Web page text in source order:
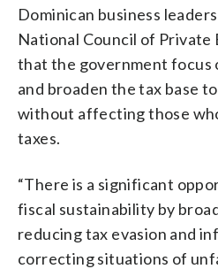
Dominican business
National Council of
that the government focus
and broaden the tax base
without affecting those
taxes.
“There is a significant
fiscal sustainability by
reducing tax evasion and
correcting situations of